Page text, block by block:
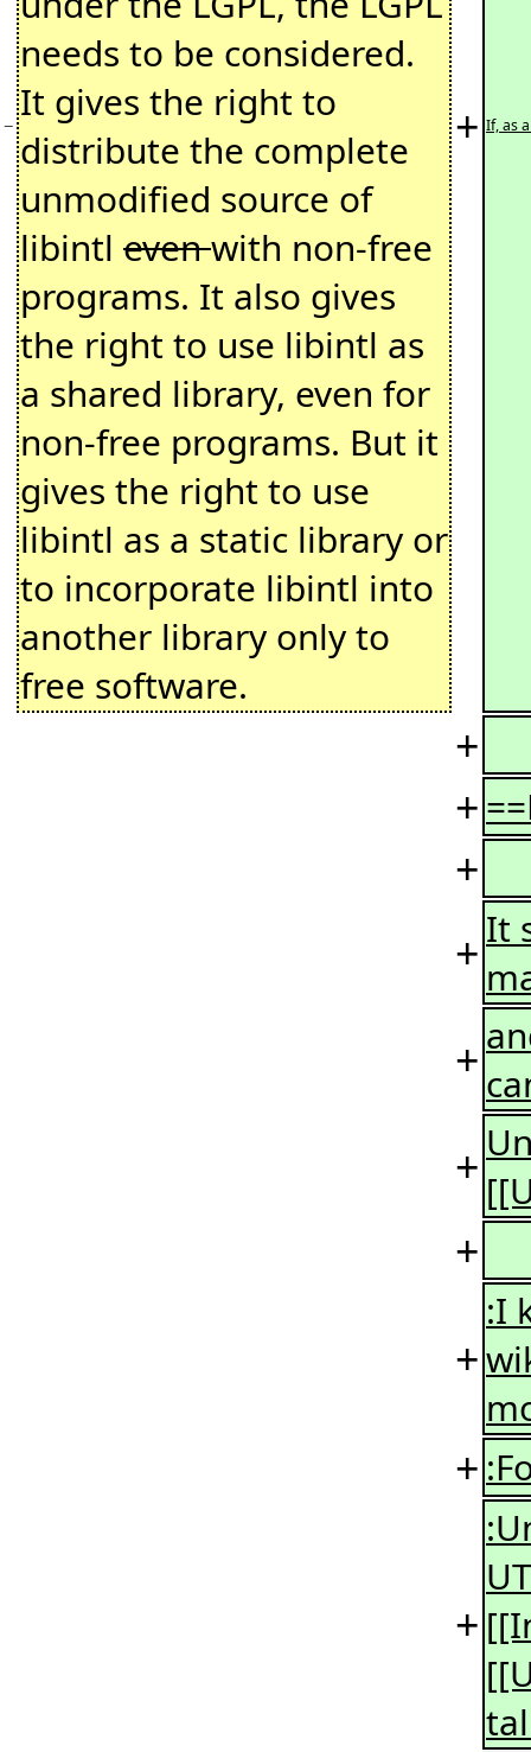
−
needs to be considered.
It gives the right to
distribute the complete
unmodified source of
libintl evenwith non-free
programs. It also gives
the right to use libintl as
a shared library, even for
non-free programs. But it
gives the right to use
libintl as a static library or
to incorporate libintl into
another library only to
free software.
+ If, as
+
+
+
+It
+
+
+
+
:I
+
+